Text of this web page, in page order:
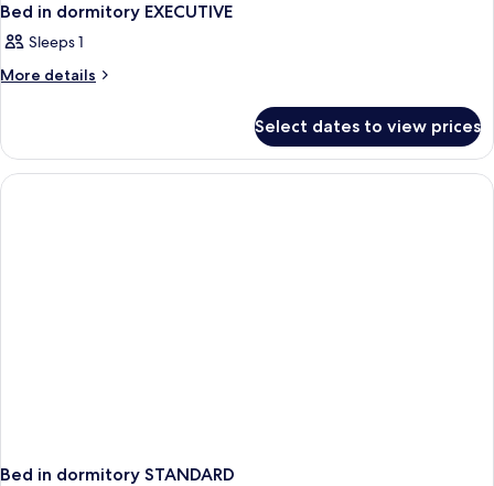
Bed in dormitory EXECUTIVE
Sleeps 1
More details
More
in
dormitory
EXECUTIVE
Select dates to view prices
Bed in dormitory STANDARD